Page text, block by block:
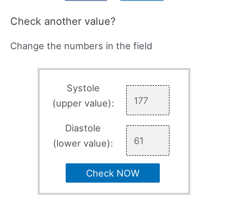
Check another value?
Change the numbers in the field
Systole
(upper value):
Diastole
(lower value):
Check NOW